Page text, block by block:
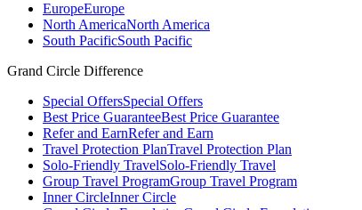
EuropeEurope
North AmericaNorth America
South PacificSouth Pacific
Grand Circle Difference
Special OffersSpecial Offers
Best Price GuaranteeBest Price Guarantee
Refer and EarnRefer and Earn
Travel Protection PlanTravel Protection Plan
Solo-Friendly TravelSolo-Friendly Travel
Group Travel ProgramGroup Travel Program
Inner CircleInner Circle